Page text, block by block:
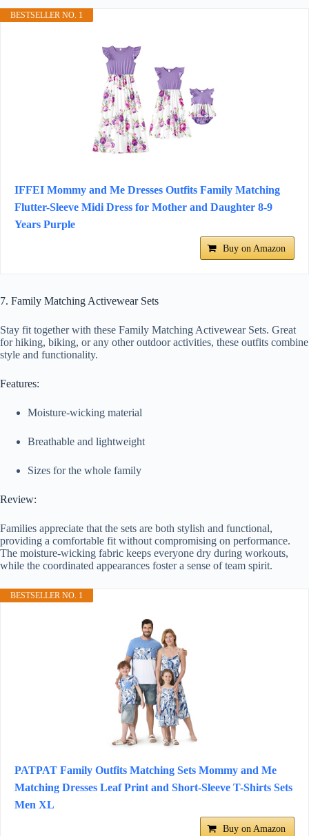
BESTSELLER NO. 1
IFFEI Mommy and Me Dresses Outfits Family Matching
Flutter-Sleeve Midi Dress for Mother and Daughter 8-9
Years Purple
Buy on Amazon
7. Family Matching Activewear Sets
Stay fit together with these Family Matching Activewear Sets. Great
for hiking, biking, or any other outdoor activities, these outfits combine
style and functionality.
Features:
Moisture-wicking material
Breathable and lightweight
Sizes for the whole family
Review:
Families appreciate that the sets are both stylish and functional,
providing a comfortable fit without compromising on performance.
The moisture-wicking fabric keeps everyone dry during workouts,
while the coordinated appearances foster a sense of team spirit.
BESTSELLER NO. 1
PATPAT Family Outfits Matching Sets Mommy and Me
Matching Dresses Leaf Print and Short-Sleeve T-Shirts Sets
Men XL
Buy on Amazon